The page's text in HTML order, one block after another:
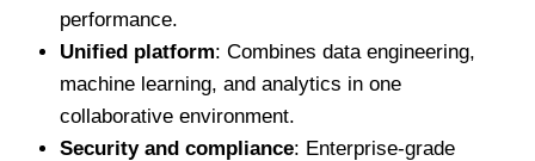
performance.
Unified platform: Combines data engineering,
machine learning, and analytics in one
collaborative environment.
Security and compliance: Enterprise-grade